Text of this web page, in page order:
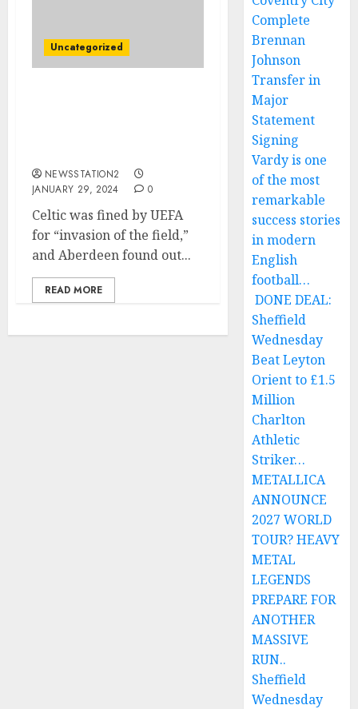
Uncategorized
NEWSSTATION2
JANUARY 29, 2024
0
Celtic was fined by UEFA
for “invasion of the field,”
and Aberdeen found out...
READ MORE
Complete
Brennan
Johnson
Transfer in
Major
Statement
Signing
Vardy is one
of the most
remarkable
success stories
in modern
English
football…
DONE DEAL:
Sheffield
Wednesday
Beat Leyton
Orient to £1.5
Million
Charlton
Athletic
Striker…
METALLICA
ANNOUNCE
2027 WORLD
TOUR? HEAVY
METAL
LEGENDS
PREPARE FOR
ANOTHER
MASSIVE
RUN..
Sheffield
Wednesday